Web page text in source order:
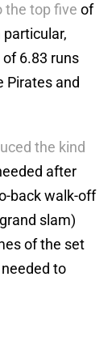
the top five of
6.83 runs
Pirates and
the kind
after
back walk-off
slam)
of the set
to